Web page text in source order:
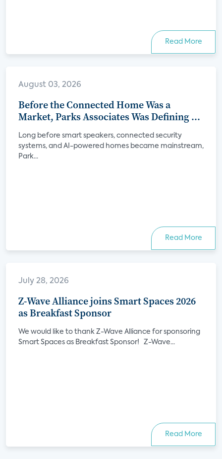
Read More
August 03, 2026
Before the Connected Home Was a
Market, Parks Associates Was Defining Its
Future
Long before smart speakers, connected security
systems, and AI-powered homes became mainstream,
Park...
Read More
July 28, 2026
Z-Wave Alliance joins Smart Spaces 2026
as Breakfast Sponsor
We would like to thank Z-Wave Alliance for sponsoring
Smart Spaces as Breakfast Sponsor! Z-Wave...
Read More